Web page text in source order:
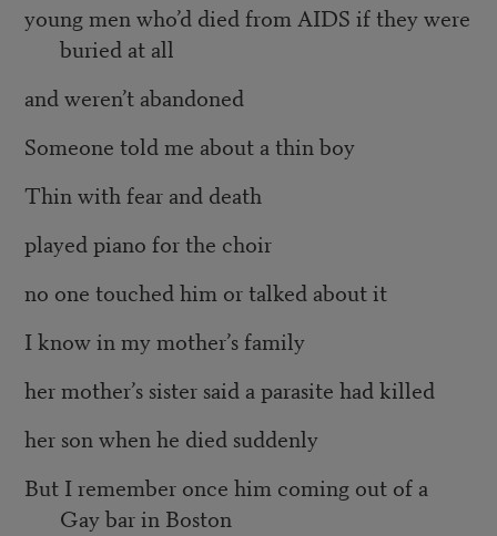
young men who’d died from AIDS if they were
buried at all
and weren’t abandoned
Someone told me about a thin boy
Thin with fear and death
played piano for the choir
no one touched him or talked about it
I know in my mother’s family
her mother’s sister said a parasite had killed
her son when he died suddenly
But I remember once him coming out of a
Gay bar in Boston